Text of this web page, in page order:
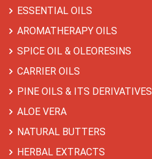
ESSENTIAL OILS
AROMATHERAPY OILS
SPICE OIL & OLEORESINS
CARRIER OILS
PINE OILS & ITS DERIVATIVES
ALOE VERA
NATURAL BUTTERS
HERBAL EXTRACTS